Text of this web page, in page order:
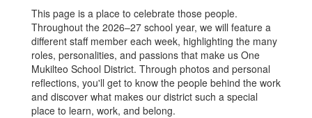
This page is a place to celebrate those people.
Throughout the 2026–27 school year, we will feature a
different staff member each week, highlighting the many
roles, personalities, and passions that make us One
Mukilteo School District. Through photos and personal
reflections, you'll get to know the people behind the work
and discover what makes our district such a special
place to learn, work, and belong.